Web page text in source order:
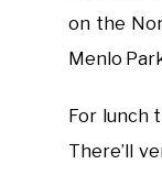
on the
Menlo
For lunch
There’ll